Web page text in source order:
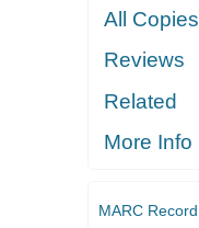
All Copies
Reviews
Related
More Info
MARC Record